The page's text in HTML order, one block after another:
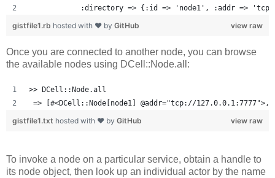
:directory => {:id => 'node1', :addr =>
view raw
gistfile1.rb hosted with ❤ by GitHub
Once you are connected to another node, you can browse
the available nodes using DCell::Node.all:
>> DCell::Node.all
=> [#<DCell::Node[node1] @addr="tcp://
view raw
gistfile1.txt hosted with ❤ by GitHub
To invoke a node on a particular service, obtain a handle to
its node object, then look up an individual actor by the name